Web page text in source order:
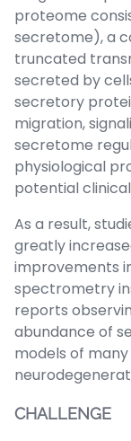
proteome
secretome), a
truncated
secreted by
secretory
migration,
secretome
physiological
potential
As a result,
greatly
improvements
spectrometry
reports
abundance of
models of
CHALLENGE